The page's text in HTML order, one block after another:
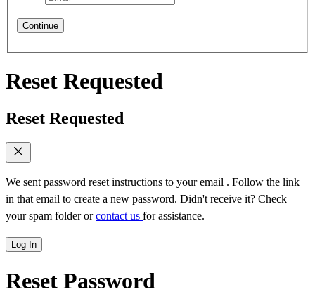
Continue
Reset Requested
Reset Requested
We sent password reset instructions to your email . Follow the link
in that email to create a new password. Didn't receive it? Check
your spam folder orcontact us for assistance.
Log In
Reset Password